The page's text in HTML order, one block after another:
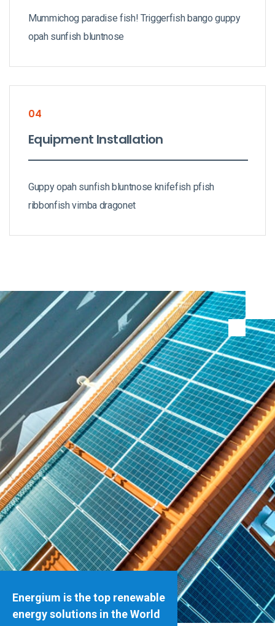
Mummichog paradise fish! Triggerfish bango guppy
opah sunfish bluntnose
04
Equipment Installation
Guppy opah sunfish bluntnose knifefish pfish
ribbonfish vimba dragonet
Energium is the top renewable
energy solutions in the World